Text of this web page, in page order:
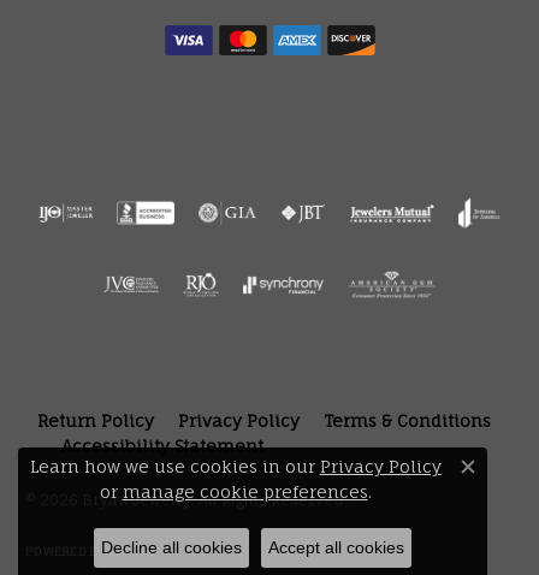
Return Policy Privacy Policy
Terms & Conditions
Accessibility Statement
© 2026 Bryan Jewelry. All Rights Reserved.
POWERED BY:PUNCHMARK
Learn how we use cookies in our Privacy Policy
or manage cookie preferences. Close
Decline all cookies Accept all cookies